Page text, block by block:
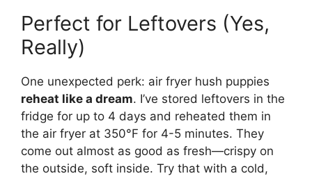
Perfect for Leftovers (Yes,
Really)
One unexpected perk: air fryer hush puppies
reheat like a dream. I’ve stored leftovers in the
fridge for up to 4 days and reheated them in
the air fryer at 350°F for 4-5 minutes. They
come out almost as good as fresh—crispy on
the outside, soft inside. Try that with a cold,